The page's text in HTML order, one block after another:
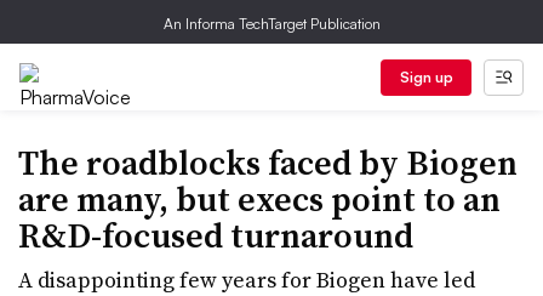
An Informa TechTarget Publication
Sign up
The roadblocks faced by Biogen
are many, but execs point to an
R&D-focused turnaround
A disappointing few years for Biogen have led